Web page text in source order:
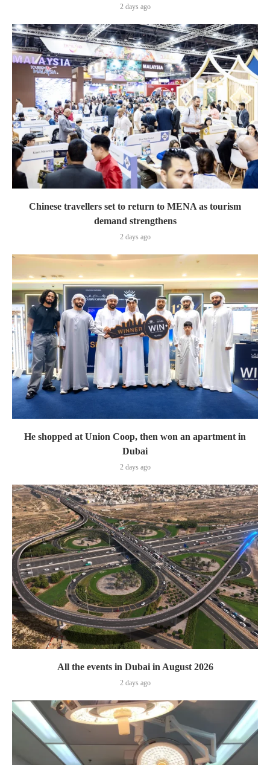
2 days ago
Chinese travellers set to return to MENA as tourism
demand strengthens
2 days ago
He shopped at Union Coop, then won an apartment in
Dubai
2 days ago
All the events in Dubai in August 2026
2 days ago